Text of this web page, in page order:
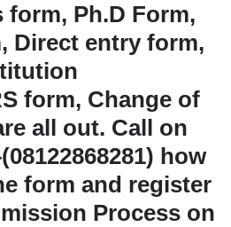
form, Ph.D Form,
Direct entry form,
form, Change of
all out. Call on
how
form and register
Process on